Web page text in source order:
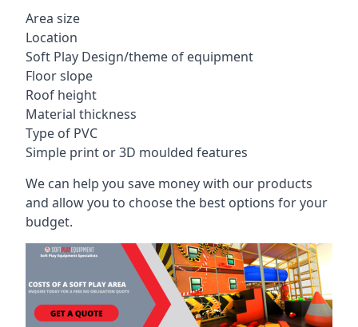
Area size
Location
Soft Play Design/theme of equipment
Floor slope
Roof height
Material thickness
Type of PVC
Simple print or 3D moulded features
We can help you save money with our products
and allow you to choose the best options for your
budget.